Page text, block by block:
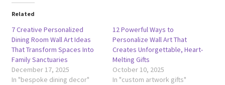
Related
7 Creative Personalized
Dining Room Wall Art Ideas
That Transform Spaces Into
Family Sanctuaries
December 17, 2025
In "bespoke dining decor"
12 Powerful Ways to
Personalize Wall Art That
Creates Unforgettable, Heart-
Melting Gifts
October 10, 2025
In "custom artwork gifts"